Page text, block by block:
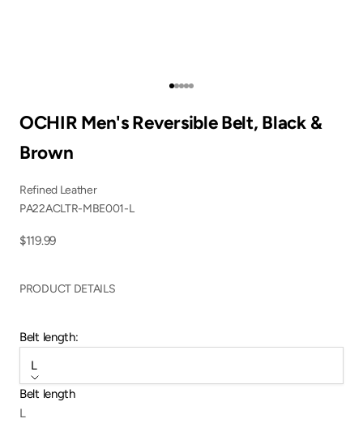
Go to item 1
Go to item 2
Go to item 3
Go to item 4
Go to item 5
OCHIR Men's Reversible Belt, Black &
Brown
Refined Leather
PA22ACLTR-MBE001-L
Sale price
$119.99
PRODUCT DETAILS
Belt length:
L
Belt length
L